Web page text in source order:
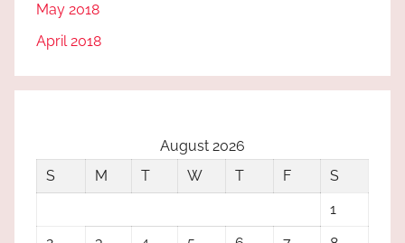
May 2018
April 2018
August 2026
S
M T W T F
S
1